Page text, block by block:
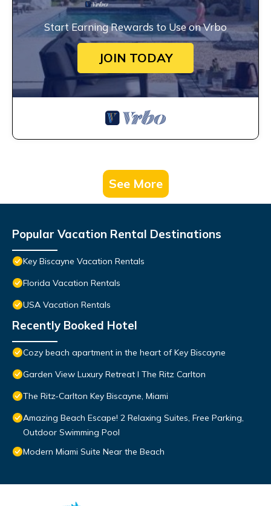
Start Earning Rewards to Use on Vrbo
JOIN TODAY
See More
Popular Vacation Rental Destinations
Key Biscayne Vacation Rentals
Florida Vacation Rentals
USA Vacation Rentals
Recently Booked Hotel
Cozy beach apartment in the heart of Key Biscayne
Garden View Luxury Retreat I The Ritz Carlton
The Ritz-Carlton Key Biscayne, Miami
Amazing Beach Escape! 2 Relaxing Suites, Free Parking,
Outdoor Swimming Pool
Modern Miami Suite Near the Beach